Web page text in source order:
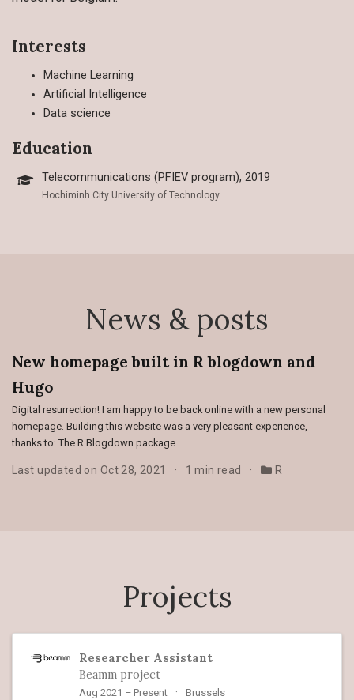
Interests
Machine Learning
Artificial Intelligence
Data science
Education
Telecommunications (PFIEV program), 2019
Hochiminh City University of Technology
News & posts
New homepage built in R blogdown and
Hugo
Digital resurrection! I am happy to be back online with a new personal
homepage. Building this website was a very pleasant experience,
thanks to: The R Blogdown package
Last updated on Oct 28, 2021 1 min read R
Projects
Researcher Assistant
Beamm project
Aug 2021 – Present Brussels